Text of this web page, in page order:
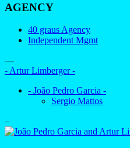
AGENCY
40 graus Agency
Independent Mgmt
—
- Artur Limberger -
- João Pedro Garcia -
Sergio Mattos
–